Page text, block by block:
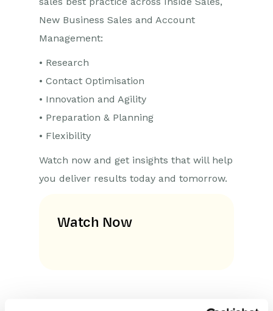
New Business Sales and Account
Management:
• Research
• Contact Optimisation
• Innovation and Agility
• Preparation & Planning
• Flexibility
Watch now and get insights that will help
you deliver results today and tomorrow.
Watch Now